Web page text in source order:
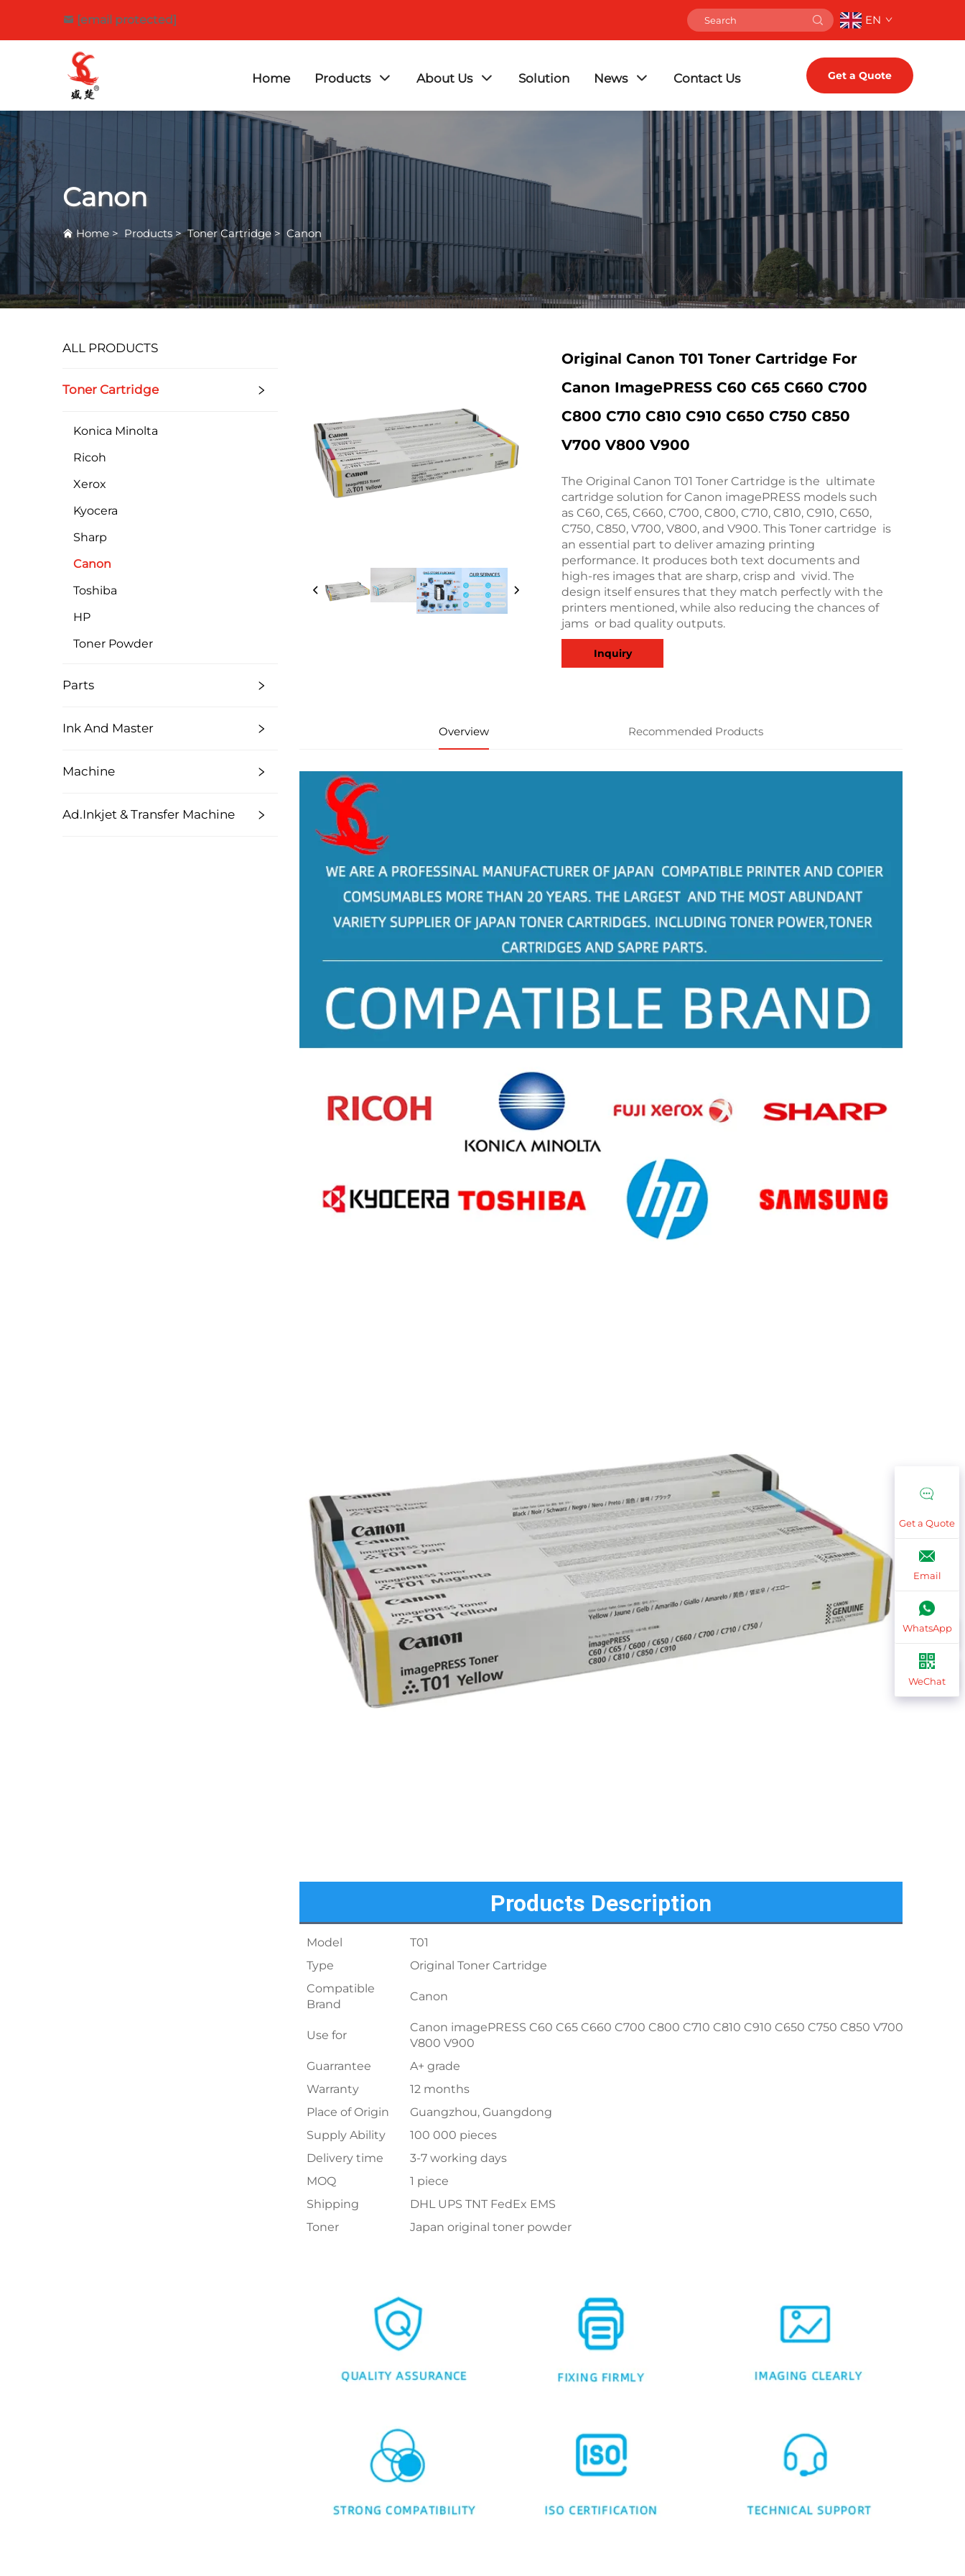
[email protected] EN
Home Products About Us Solution News Contact Us Get a Quote
Canon
Home > Products >Toner Cartridge > Canon
ALL PRODUCTS
Toner Cartridge
Konica Minolta
Ricoh
Xerox
Kyocera
Sharp
Canon
Toshiba
HP
Toner Powder
Parts
Ink And Master
Machine
Ad.Inkjet & Transfer Machine
Original Canon T01 Toner Cartridge For
Canon ImagePRESS C60 C65 C660 C700
C800 C710 C810 C910 C650 C750 C850
V700 V800 V900
The Original Canon T01 Toner Cartridge is the ultimate
cartridge solution for Canon imagePRESS models such
as C60, C65, C660, C700, C800, C710, C810, C910, C650,
C750, C850, V700, V800, and V900. This Toner cartridge is
an essential part to deliver amazing printing
performance. It produces both text documents and
high-res images that are sharp, crisp and vivid. The
design itself ensures that they match perfectly with the
printers mentioned, while also reducing the chances of
jams or bad quality outputs.
Inquiry
Overview Recommended Products
Products Description
Model
T01
Type
Original Toner Cartridge
Compatible
Brand
Canon
Use for
Canon imagePRESS C60 C65 C660 C700 C800 C710 C810 C910 C650 C750 C850 V700
V800 V900
Guarrantee
A+ grade
Warranty
12 months
Place of Origin
Guangzhou, Guangdong
Supply Ability
100 000 pieces
Delivery time
3-7 working days
MOQ
1 piece
Shipping
DHL UPS TNT FedEx EMS
Toner
Japan original toner powder
Get a Quote
Email
WhatsApp
WeChat